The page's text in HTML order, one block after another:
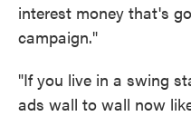
interest money that's
campaign."
"If you live in a swing
ads wall to wall now